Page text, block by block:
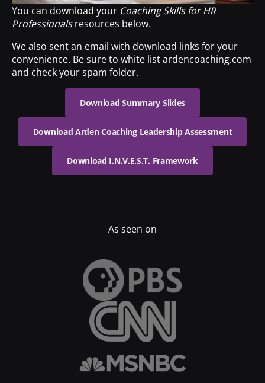
You can download your Coaching Skills for HR
Professionalsresources below.
We also sent an email with download links for your
convenience. Be sure to white list ardencoaching.com
and check your spam folder.
Download Summary Slides
Download Arden Coaching Leadership Assessment
Download I.N.V.E.S.T. Framework
As seen on